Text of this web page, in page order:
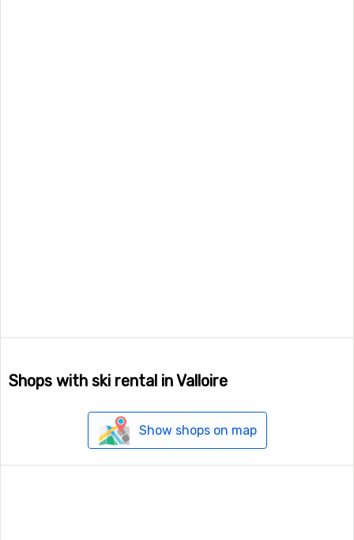
Shops with ski rental in Valloire
Show shops on map